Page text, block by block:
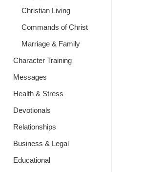
Christian Living
Commands of Christ
Marriage & Family
Character Training
Messages
Health & Stress
Devotionals
Relationships
Business & Legal
Educational